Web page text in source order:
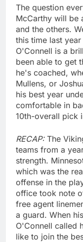
The question
McCarthy will be
and the others.
this time last
O'Connell is a
been able to get
he's coached,
Mullens, or
his best year
comfortable in
10th-overall pick
RECAP: The
teams from a
strength.
which was the
offense in the
office took note
free agent
a guard. When
O'Connell called
like to join the